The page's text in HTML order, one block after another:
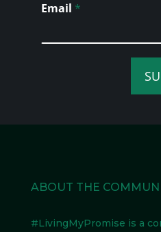
Email *
ABOUT THE
#LivingMyPromise is a